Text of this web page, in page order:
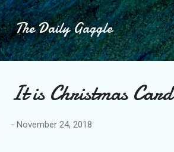
The Daily Gaggle
It is Christmas
- November 24, 2018